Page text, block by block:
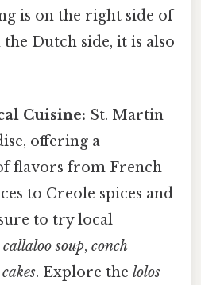
is on the right side of
Dutch side, it is also
Cuisine: St. Martin
offering a
flavors from French
to Creole spices and
to try local
callaloo soup, conch
. Explore the lolos